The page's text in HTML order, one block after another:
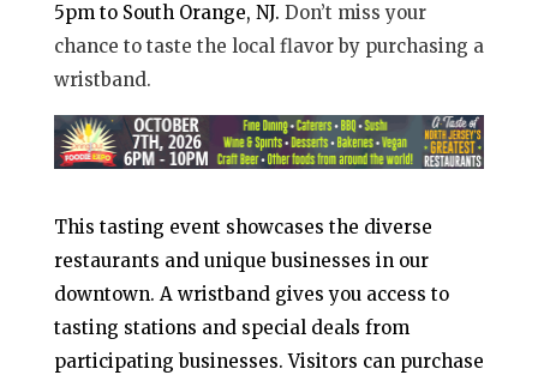
5pm to South Orange, NJ. Don’t miss your
chance to taste the local flavor by purchasing a
wristband.
This tasting event showcases the diverse
restaurants and unique businesses in our
downtown. A wristband gives you access to
tasting stations and special deals from
participating businesses. Visitors can purchase